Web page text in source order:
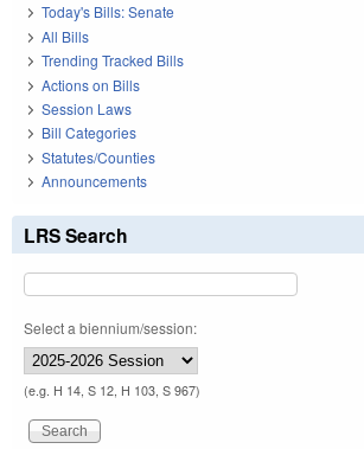
Today's Bills: Senate
All Bills
Trending Tracked Bills
Actions on Bills
Session Laws
Bill Categories
Statutes/Counties
Announcements
LRS Search
Select a biennium/session:
(e.g. H 14, S 12, H 103, S 967)